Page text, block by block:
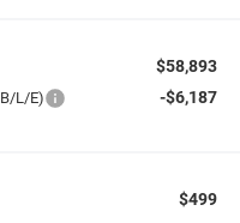
$58,893
L/E) -$6,187
$499